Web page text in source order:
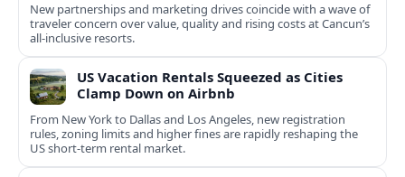
New partnerships and marketing drives coincide with a wave of
traveler concern over value, quality and rising costs at Cancun’s
all-inclusive resorts.
US Vacation Rentals Squeezed as Cities
Clamp Down on Airbnb
From New York to Dallas and Los Angeles, new registration
rules, zoning limits and higher fines are rapidly reshaping the
US short‑term rental market.